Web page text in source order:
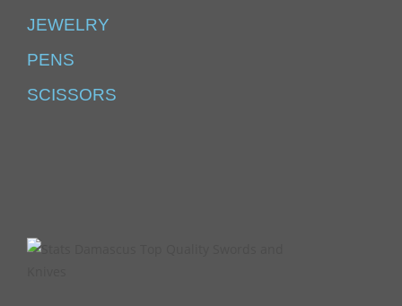
JEWELRY
PENS
SCISSORS